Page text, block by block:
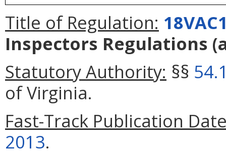
Title of Regulation:
Inspectors Regulations
Statutory Authority: §§
of Virginia.
Fast-Track Publication
2013.